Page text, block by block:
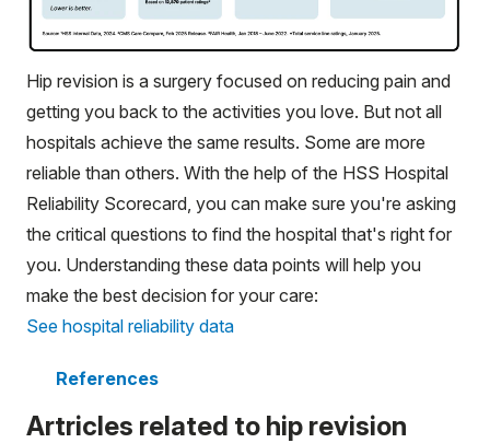
Hip revision is a surgery focused on reducing pain and
getting you back to the activities you love. But not all
hospitals achieve the same results. Some are more
reliable than others. With the help of the HSS Hospital
Reliability Scorecard, you can make sure you're asking
the critical questions to find the hospital that's right for
you. Understanding these data points will help you
make the best decision for your care:
See hospital reliability data
References
Artricles related to hip revision